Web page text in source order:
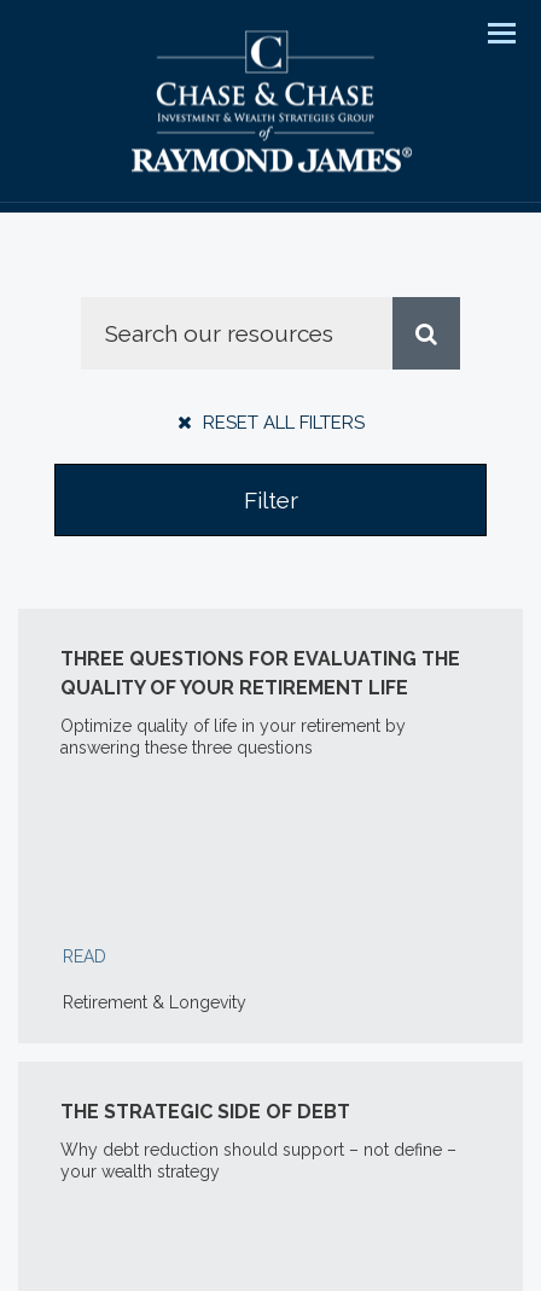
RESET ALL FILTERS
Filter
THREE QUESTIONS FOR EVALUATING THE
QUALITY OF YOUR RETIREMENT LIFE
Optimize quality of life in your retirement by
answering these three questions
READ
Retirement & Longevity
THE STRATEGIC SIDE OF DEBT
Why debt reduction should support – not define –
your wealth strategy